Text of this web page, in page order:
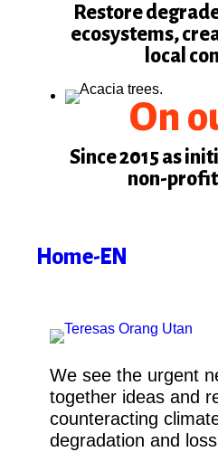
Restore
ecosystems,
local
On
Since 2015 as
non-
Home-EN
We see the urgent
together ideas and
counteracting
degradation and